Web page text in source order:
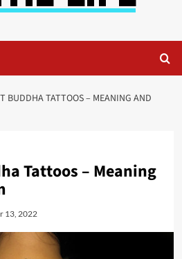
BUDDHA TATTOOS – MEANING AND
Tattoos – Meaning
13, 2022